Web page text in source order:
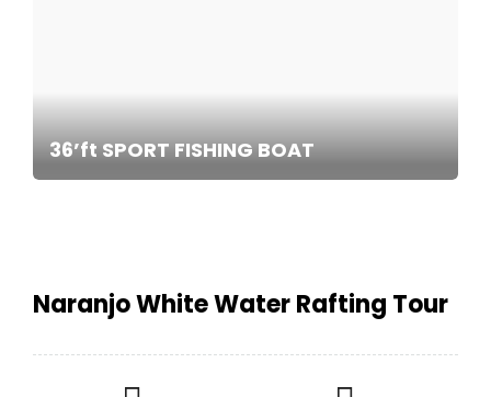
36’ft SPORT FISHING BOAT
Naranjo White Water Rafting Tour